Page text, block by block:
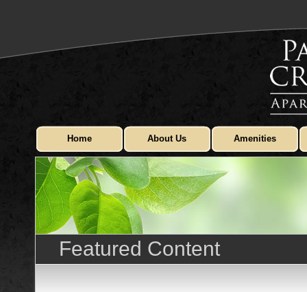
Home About Us Amenities
Featured Content